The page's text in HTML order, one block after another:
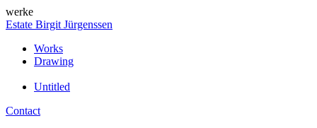
werke
Estate Birgit Jürgenssen
Works
Drawing
Untitled
Contact